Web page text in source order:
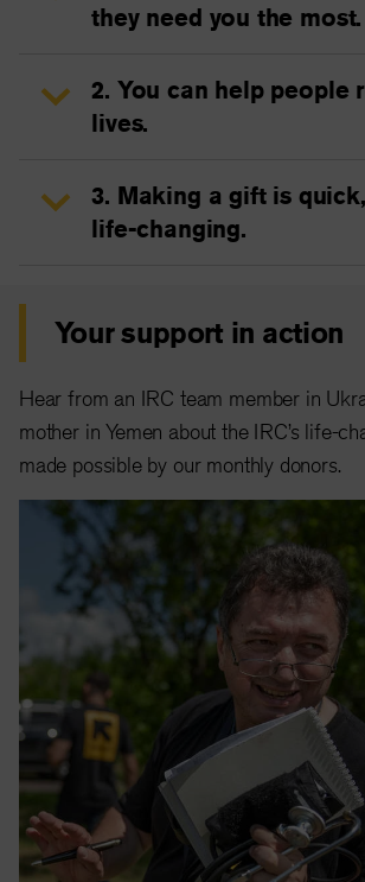
they need you the most.
2. You can help people
lives.
3. Making a gift is
life-changing.
Your support in action
Hear from an IRC team member in
mother in Yemen about the IRC’s life-
made possible by our monthly donors.